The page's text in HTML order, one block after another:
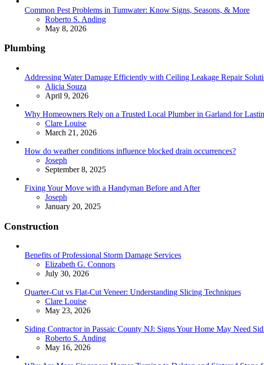
Common Pest Problems in Tumwater: Know Signs, Seasons, & More
Posted
Roberto S. Anding
May 8, 2026
Plumbing
Addressing Water Damage Efficiently with Ceiling Leakage Repair
Posted
Alicia Souza
April 9, 2026
Why Homeowners Rely on a Trusted Local Plumber in Garland for
Posted
Clare Louise
March 21, 2026
How do weather conditions influence blocked drain occurrences?
Posted
Joseph
September 8, 2025
Fixing Your Move with a Handyman Before and After
Posted
Joseph
January 20, 2025
Construction
Benefits of Professional Storm Damage Services
Posted
Elizabeth G. Connors
July 30, 2026
Quarter-Cut vs Flat-Cut Veneer: Understanding Slicing Techniques
Posted
Clare Louise
May 23, 2026
Siding Contractor in Passaic County NJ: Signs Your Home May Need
Posted
Roberto S. Anding
May 16, 2026